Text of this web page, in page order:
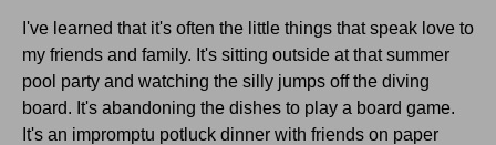
I've learned that it's often the little things that speak love to
my friends and family. It's sitting outside at that summer
pool party and watching the silly jumps off the diving
board. It's abandoning the dishes to play a board game.
It's an impromptu potluck dinner with friends on paper